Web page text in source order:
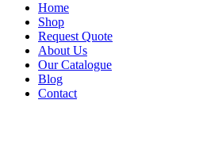
Home
Shop
Request Quote
About Us
Our Catalogue
Blog
Contact